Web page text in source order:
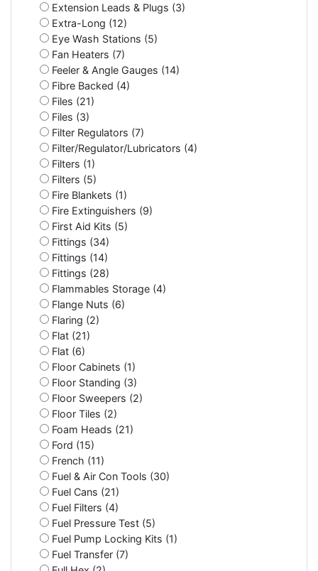
Extension Leads & Plugs (3)
Extra-Long (12)
Eye Wash Stations (5)
Fan Heaters (7)
Feeler & Angle Gauges (14)
Fibre Backed (4)
Files (21)
Files (3)
Filter Regulators (7)
Filter/Regulator/Lubricators (4)
Filters (1)
Filters (5)
Fire Blankets (1)
Fire Extinguishers (9)
First Aid Kits (5)
Fittings (34)
Fittings (14)
Fittings (28)
Flammables Storage (4)
Flange Nuts (6)
Flaring (2)
Flat (21)
Flat (6)
Floor Cabinets (1)
Floor Standing (3)
Floor Sweepers (2)
Floor Tiles (2)
Foam Heads (21)
Ford (15)
French (11)
Fuel & Air Con Tools (30)
Fuel Cans (21)
Fuel Filters (4)
Fuel Pressure Test (5)
Fuel Pump Locking Kits (1)
Fuel Transfer (7)